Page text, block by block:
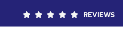
REVIEWS